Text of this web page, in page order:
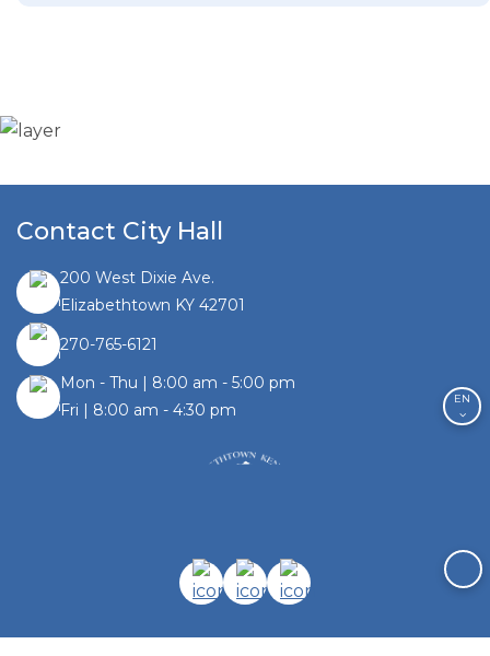
Contact City Hall
200 West Dixie Ave.
Elizabethtown KY 42701
270-765-6121
Mon - Thu | 8:00 am - 5:00 pm
Fri | 8:00 am - 4:30 pm
Facebook link
Instagram link
Twitter link
EN